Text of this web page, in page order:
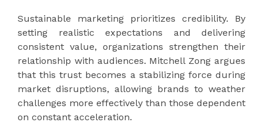
Sustainable marketing prioritizes credibility. By
setting realistic expectations and delivering
consistent value, organizations strengthen their
relationship with audiences. Mitchell Zong argues
that this trust becomes a stabilizing force during
market disruptions, allowing brands to weather
challenges more effectively than those dependent
on constant acceleration.